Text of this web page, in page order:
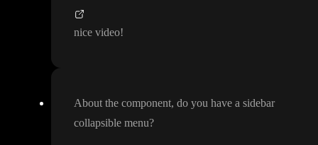
nice video!
About the component, do you have a sidebar
collapsible menu?